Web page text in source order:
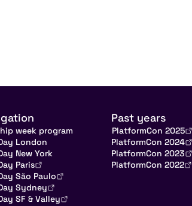
week program
London
New York
Paris
São Paulo
Sydney
SF & Valley
Past years
PlatformCon 2025
PlatformCon 2024
PlatformCon 2023
PlatformCon 2022